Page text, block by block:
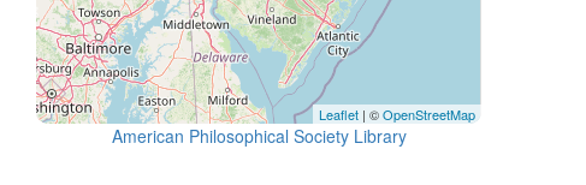
Leaflet | ©OpenStreetMap
American Philosophical Society Library